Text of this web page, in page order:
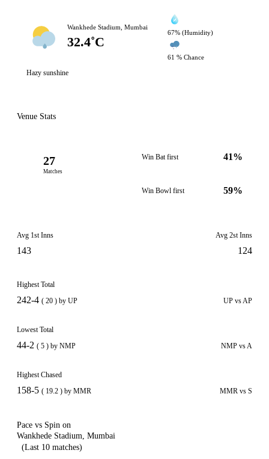
Wankhede Stadium, Mumbai
32.4˚C
67% (Humidity)
61 % Chance
Hazy sunshine
Venue Stats
27
Matches
Win Bat first 41%
Win Bowl first 59%
Avg 1st Inns
143
Avg 2st Inns
124
Highest Total
242-4 ( 20 ) by UP UP vs AP
Lowest Total
44-2 ( 5 ) by NMP NMP vs A
Highest Chased
158-5 ( 19.2 ) by MMR MMR vs S
Pace vs Spin on
Wankhede Stadium, Mumbai
(Last 10 matches)